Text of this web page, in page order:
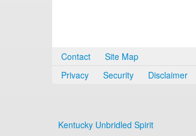
Contact
Site Map
Privacy
Security Disclaimer
Kentucky Unbridled Spirit